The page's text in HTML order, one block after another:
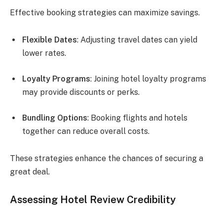
Effective booking strategies can maximize savings.
Flexible Dates: Adjusting travel dates can yield
lower rates.
Loyalty Programs: Joining hotel loyalty programs
may provide discounts or perks.
Bundling Options: Booking flights and hotels
together can reduce overall costs.
These strategies enhance the chances of securing a
great deal.
Assessing Hotel Review Credibility